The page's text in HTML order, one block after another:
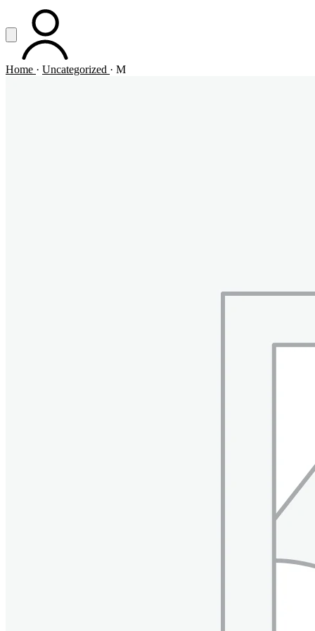
Vai al contenuto principale
Apri menuACCOUNT
Home · Uncategorized · M